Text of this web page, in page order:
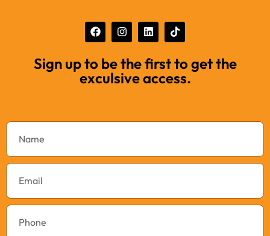
Sign up to be the first to get the
exculsive access.